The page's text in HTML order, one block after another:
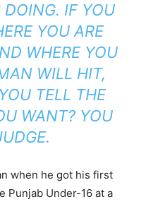
DOING. IF YOU
YOU ARE
WHERE YOU
WILL HIT,
TELL THE
WANT? YOU
when he got his first
Punjab Under-16 at a